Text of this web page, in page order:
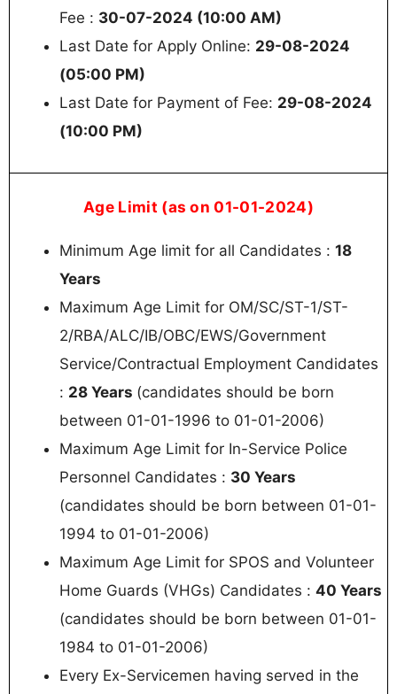
Fee : 30-07-2024 (10:00 AM)
Last Date for Apply Online: 29-08-2024
(05:00 PM)
Last Date for Payment of Fee: 29-08-2024
(10:00 PM)
Age Limit (as on 01-01-2024)
Minimum Age limit for all Candidates : 18
Years
Maximum Age Limit for OM/SC/ST-1/ST-
2/RBA/ALC/IB/OBC/EWS/Government
Service/Contractual Employment Candidates
: 28 Years (candidates should be born
between 01-01-1996 to 01-01-2006)
Maximum Age Limit for In-Service Police
Personnel Candidates : 30 Years
(candidates should be born between 01-01-
1994 to 01-01-2006)
Maximum Age Limit for SPOS and Volunteer
Home Guards (VHGs) Candidates : 40 Years
(candidates should be born between 01-01-
1984 to 01-01-2006)
Every Ex-Servicemen having served in the